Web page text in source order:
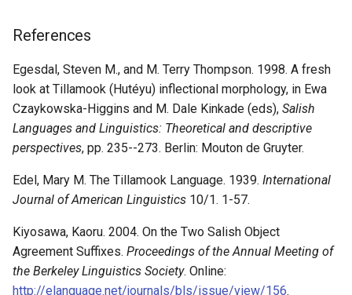
References
Egesdal, Steven M., and M. Terry Thompson. 1998. A fresh
look at Tillamook (Hutéyu) inflectional morphology, in Ewa
Czaykowska-Higgins and M. Dale Kinkade (eds), Salish
Languages and Linguistics: Theoretical and descriptive
perspectives, pp. 235--273. Berlin: Mouton de Gruyter.
Edel, Mary M. The Tillamook Language. 1939. International
Journal of American Linguistics 10/1. 1-57.
Kiyosawa, Kaoru. 2004. On the Two Salish Object
Agreement Suffixes. Proceedings of the Annual Meeting of
the Berkeley Linguistics Society. Online:
http://elanguage.net/journals/bls/issue/view/156.